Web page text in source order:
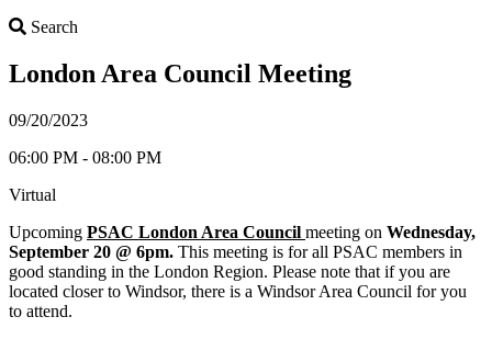
Search
London Area Council Meeting
09/20/2023
06:00 PM - 08:00 PM
Virtual
Upcoming PSAC London Area Council meeting on Wednesday,
September 20 @ 6pm. This meeting is for all PSAC members in
good standing in the London Region. Please note that if you are
located closer to Windsor, there is a Windsor Area Council for you
to attend.